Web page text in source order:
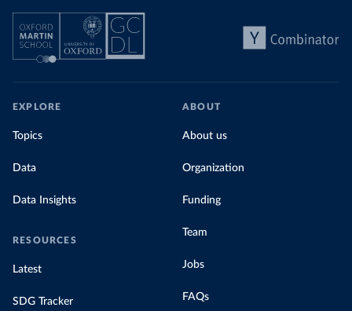
EXPLORE
Topics
Data
Data Insights
RESOURCES
Latest
SDG Tracker
ABOUT
About us
Organization
Funding
Team
Jobs
FAQs